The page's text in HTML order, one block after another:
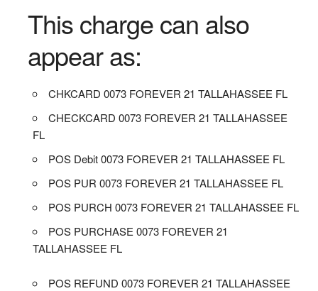
This charge can also
appear as:
CHKCARD 0073 FOREVER 21 TALLAHASSEE FL
CHECKCARD 0073 FOREVER 21 TALLAHASSEE
FL
POS Debit 0073 FOREVER 21 TALLAHASSEE FL
POS PUR 0073 FOREVER 21 TALLAHASSEE FL
POS PURCH 0073 FOREVER 21 TALLAHASSEE FL
POS PURCHASE 0073 FOREVER 21
TALLAHASSEE FL
POS REFUND 0073 FOREVER 21 TALLAHASSEE